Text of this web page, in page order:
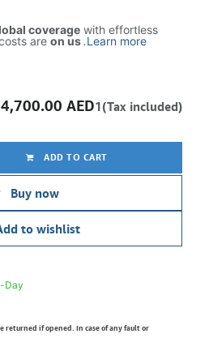
coverage with effortless
are on us.Learn more
ADD TO CART
Buy now
to wishlist
4,700.00 AED1(Tax included)
Day
returned if opened. In case of any fault or